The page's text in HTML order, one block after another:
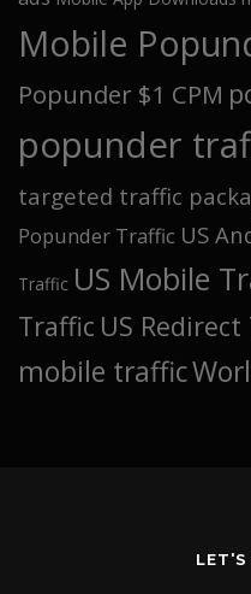
Mobile
Popunder $1 CPM
popunder
targeted traffic
Popunder Traffic US
Traffic US Mobile
Traffic US
mobile traffic
LET'S